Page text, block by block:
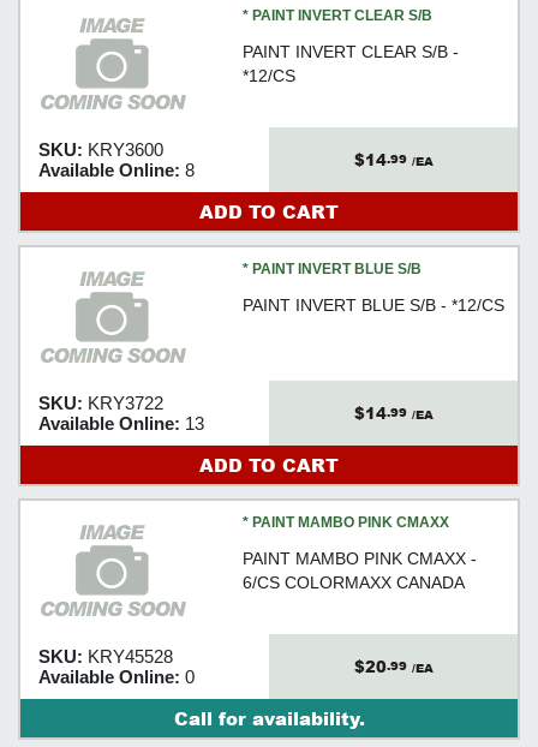
* PAINT INVERT CLEAR S/B
PAINT INVERT CLEAR S/B -
*12/CS
SKU: KRY3600
Available Online: 8 $14.99 /EA
ADD TO CART
* PAINT INVERT BLUE S/B
PAINT INVERT BLUE S/B - *12/CS
SKU: KRY3722
Available Online: 13 $14.99 /EA
ADD TO CART
* PAINT MAMBO PINK CMAXX
PAINT MAMBO PINK CMAXX -
6/CS COLORMAXX CANADA
SKU: KRY45528
Available Online: 0 $20.99 /EA
Call for availability.